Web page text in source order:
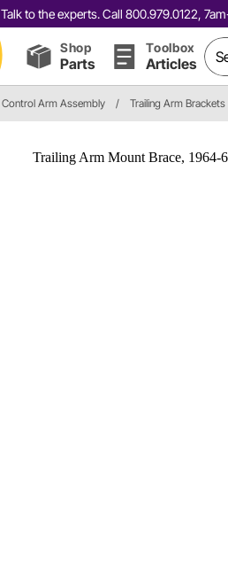
Talk to the experts. Call 800.979.0122,
Shop
Parts
Toolbox
Articles
Control Arm Assembly / Trailing Arm Brackets